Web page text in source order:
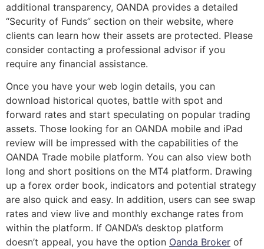
additional transparency, OANDA provides a detailed
“Security of Funds” section on their website, where
clients can learn how their assets are protected. Please
consider contacting a professional advisor if you
require any financial assistance.
Once you have your web login details, you can
download historical quotes, battle with spot and
forward rates and start speculating on popular trading
assets. Those looking for an OANDA mobile and iPad
review will be impressed with the capabilities of the
OANDA Trade mobile platform. You can also view both
long and short positions on the MT4 platform. Drawing
up a forex order book, indicators and potential strategy
are also quick and easy. In addition, users can see swap
rates and view live and monthly exchange rates from
within the platform. If OANDA’s desktop platform
doesn’t appeal, you have the option Oanda Broker of